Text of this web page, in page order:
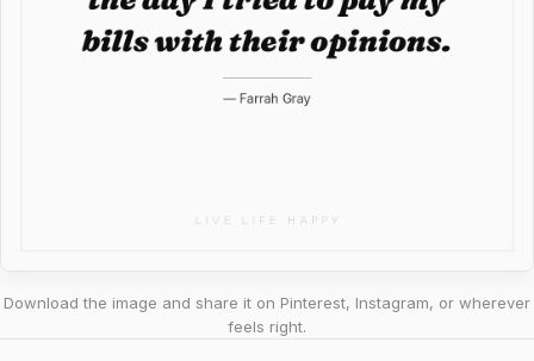
Download the image and share it on Pinterest, Instagram, or wherever
feels right.